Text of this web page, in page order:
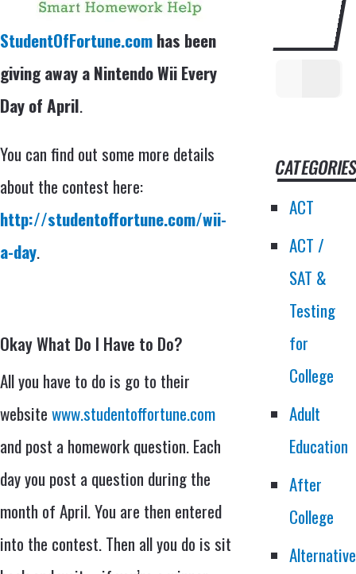
StudentOfFortune.comhas been
giving away a Nintendo Wii Every
Day of April.
You can find out some more details
about the contest here:
http://studentoffortune.com/wii-
a-day.
Okay What Do I Have to Do?
All you have to do is go to their
websitewww.studentoffortune.com
and post a homework question. Each
day you post a question during the
month of April. You are then entered
into the contest. Then all you do is sit
ACT
ACT /
SAT &
Testing
for
College
Adult
Education
After
College